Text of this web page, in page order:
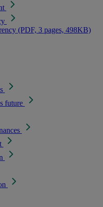
(PDF, 3 pages, 498KB)
future